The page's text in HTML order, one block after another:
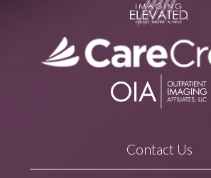
Contact Us